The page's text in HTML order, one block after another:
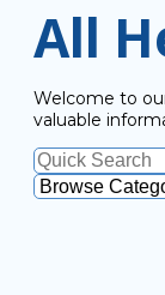
All
Welcome to
valuable